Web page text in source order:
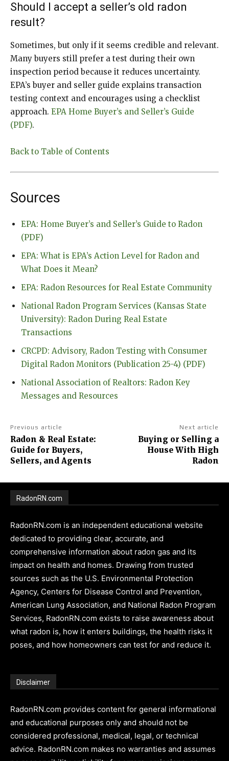
Should I accept a seller’s old radon
result?
Sometimes, but only if it seems credible and relevant.
Many buyers still prefer a test during their own
inspection period because it reduces uncertainty.
EPA’s buyer and seller guide explains transaction
testing context and encourages using a checklist
approach. EPA Home Buyer’s and Seller’s Guide
(PDF).
Back to Table of Contents
Sources
EPA: Home Buyer’s and Seller’s Guide to Radon
(PDF)
EPA: What is EPA’s Action Level for Radon and
What Does it Mean?
EPA: Radon Resources for Real Estate Community
National Radon Program Services (Kansas State
University): Radon During Real Estate
Transactions
CRCPD: Advisory, Radon Testing with Consumer
Digital Radon Monitors (Publication 25-4) (PDF)
National Association of Realtors: Radon Key
Messages and Resources
Previous article
Radon & Real Estate:
Guide for Buyers,
Sellers, and Agents
Next article
Buying or Selling a
House With High
Radon
RadonRN.com
RadonRN.com is an independent educational website
dedicated to providing clear, accurate, and
comprehensive information about radon gas and its
impact on health and homes. Drawing from trusted
sources such as the U.S. Environmental Protection
Agency, Centers for Disease Control and Prevention,
American Lung Association, and National Radon Program
Services, RadonRN.com exists to raise awareness about
what radon is, how it enters buildings, the health risks it
poses, and how homeowners can test for and reduce it.
Disclaimer
RadonRN.com provides content for general informational
and educational purposes only and should not be
considered professional, medical, legal, or technical
advice. RadonRN.com makes no warranties and assumes